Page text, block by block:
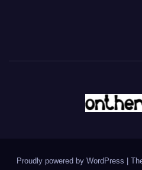
Proudly powered by WordPress